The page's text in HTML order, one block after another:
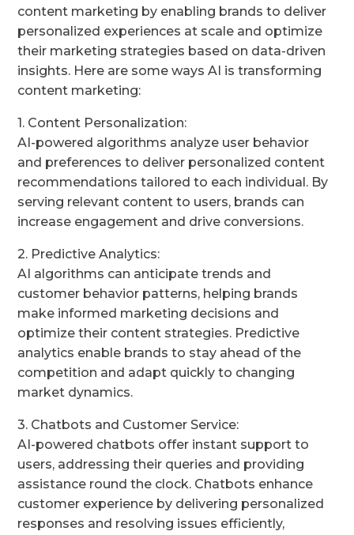
content marketing by enabling brands to deliver
personalized experiences at scale and optimize
their marketing strategies based on data-driven
insights. Here are some ways AI is transforming
content marketing:
1. Content Personalization:
AI-powered algorithms analyze user behavior
and preferences to deliver personalized content
recommendations tailored to each individual. By
serving relevant content to users, brands can
increase engagement and drive conversions.
2. Predictive Analytics:
AI algorithms can anticipate trends and
customer behavior patterns, helping brands
make informed marketing decisions and
optimize their content strategies. Predictive
analytics enable brands to stay ahead of the
competition and adapt quickly to changing
market dynamics.
3. Chatbots and Customer Service:
AI-powered chatbots offer instant support to
users, addressing their queries and providing
assistance round the clock. Chatbots enhance
customer experience by delivering personalized
responses and resolving issues efficiently,